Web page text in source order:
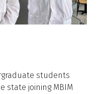
students
state joining MBIM